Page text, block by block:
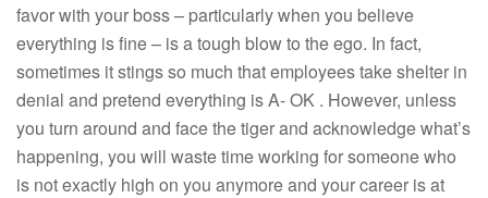
favor with your boss – particularly when you believe
everything is fine – is a tough blow to the ego. In fact,
sometimes it stings so much that employees take shelter in
denial and pretend everything is A- OK . However, unless
you turn around and face the tiger and acknowledge what’s
happening, you will waste time working for someone who
is not exactly high on you anymore and your career is at